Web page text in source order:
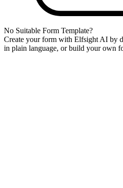
No Suitable Form Template?
Create your form with Elfsight AI by
in plain language, or build your own